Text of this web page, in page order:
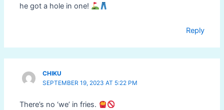
he got a hole in one!
Reply
CHIKU
SEPTEMBER 19, 2023 AT 5:22 PM
There’s no ‘we’ in fries.